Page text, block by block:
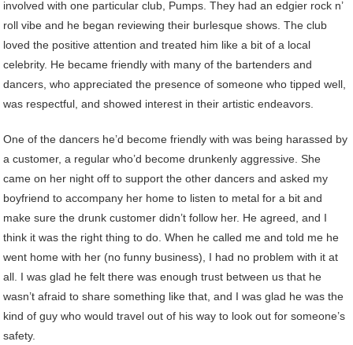
involved with one particular club, Pumps. They had an edgier rock n’
roll vibe and he began reviewing their burlesque shows. The club
loved the positive attention and treated him like a bit of a local
celebrity. He became friendly with many of the bartenders and
dancers, who appreciated the presence of someone who tipped well,
was respectful, and showed interest in their artistic endeavors.
One of the dancers he’d become friendly with was being harassed by
a customer, a regular who’d become drunkenly aggressive. She
came on her night off to support the other dancers and asked my
boyfriend to accompany her home to listen to metal for a bit and
make sure the drunk customer didn’t follow her. He agreed, and I
think it was the right thing to do. When he called me and told me he
went home with her (no funny business), I had no problem with it at
all. I was glad he felt there was enough trust between us that he
wasn’t afraid to share something like that, and I was glad he was the
kind of guy who would travel out of his way to look out for someone’s
safety.